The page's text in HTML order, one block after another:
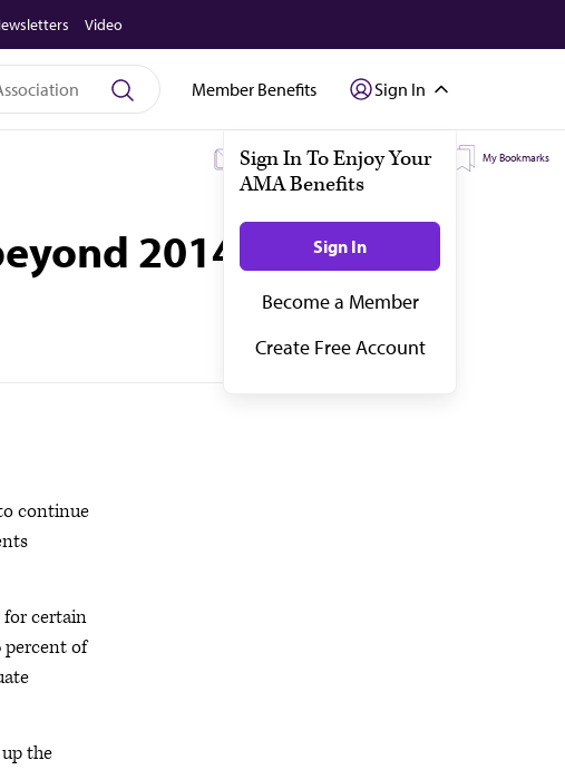
Video
Member Benefits Sign In
Sign In To Enjoy Your
AMA Benefits
Sign In
Become a Member
Create Free Account
My Subscriptions My Topics My Bookmarks
2014
continue
for certain
percent of
the